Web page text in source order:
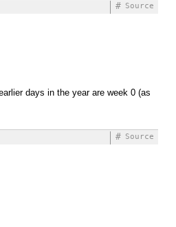
Source
#
days in the year are week 0 (as
Source
#